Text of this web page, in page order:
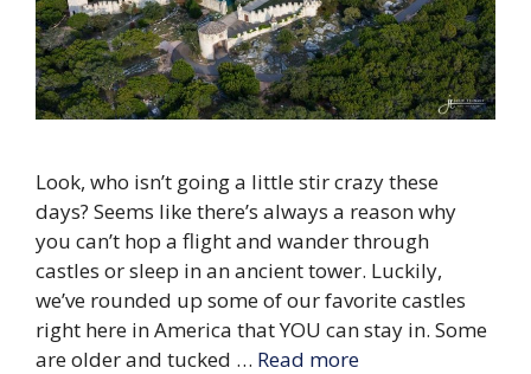
Look, who isn’t going a little stir crazy these
days? Seems like there’s always a reason why
you can’t hop a flight and wander through
castles or sleep in an ancient tower. Luckily,
we’ve rounded up some of our favorite castles
right here in America that YOU can stay in. Some
are older and tucked … Read more